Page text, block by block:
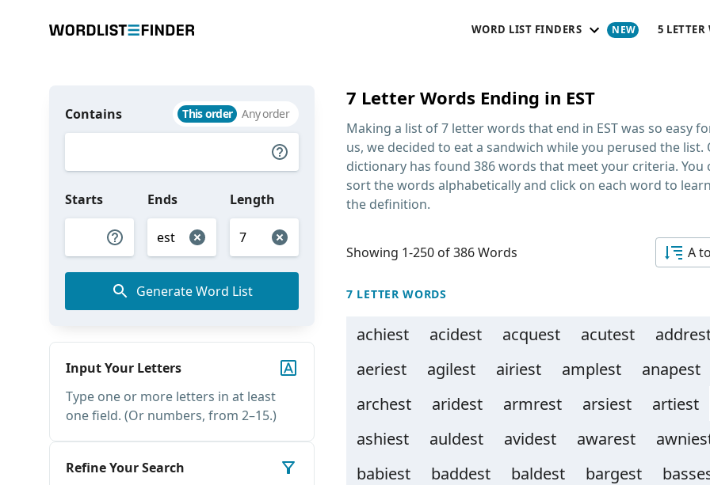
WORD LIST FINDERS 5 LETTER
Contains This order Any order
Starts Ends Length
Generate Word List
Input Your Letters
Type one or more letters in at least
one field. (Or numbers, from 2–15.)
Refine Your Search
7 Letter Words Ending in EST
Making a list of7 letter words that end in ESTwas so easy
us, we decided to eat a sandwich while you perused the list.
dictionary has found 386 words that meet your criteria. You
sort the words alphabetically and click on each word to learn
the definition.
Showing 1-250 of 386 Words A
7 LETTER WORDS
achiest acidest acquest acutest
aeriest
agilest airiest amplest
anapest
archest
aridest armrest arsiest
artiest
ashiest
auldest avidest awarest
babiest
baddest baldest bargest